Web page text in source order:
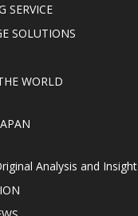
SERVICE
SOLUTIONS
WORLD
Analysis and Insight